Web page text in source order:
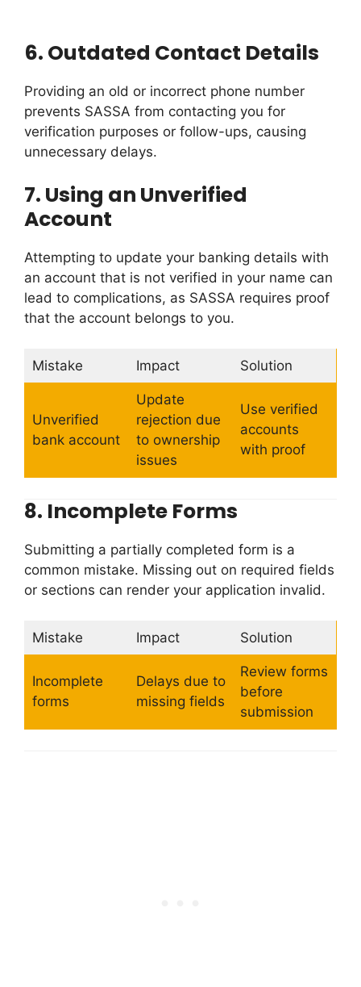
6. Outdated Contact Details
Providing an old or incorrect phone number
prevents SASSA from contacting you for
verification purposes or follow-ups, causing
unnecessary delays.
7. Using an Unverified
Account
Attempting to update your banking details with
an account that is not verified in your name can
lead to complications, as SASSA requires proof
that the account belongs to you.
Mistake Impact Solution
Unverified
bank account
Update
rejection due
to ownership
issues
Use verified
accounts
with proof
8. Incomplete Forms
Submitting a partially completed form is a
common mistake. Missing out on required fields
or sections can render your application invalid.
Mistake Impact Solution
Incomplete
forms
Delays due to
missing fields
Review forms
before
submission